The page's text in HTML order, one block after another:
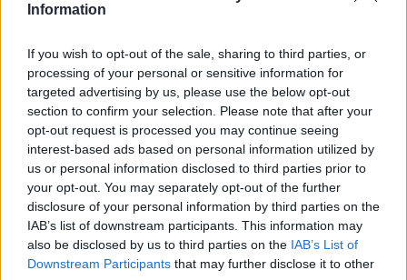
Information
If you wish to opt-out of the sale, sharing to third parties, or
processing of your personal or sensitive information for
targeted advertising by us, please use the below opt-out
section to confirm your selection. Please note that after your
opt-out request is processed you may continue seeing
interest-based ads based on personal information utilized by
us or personal information disclosed to third parties prior to
your opt-out. You may separately opt-out of the further
disclosure of your personal information by third parties on the
IAB’s list of downstream participants. This information may
also be disclosed by us to third parties on the IAB’s List of
Downstream Participants that may further disclose it to other
Forum Greenhorn
Gloves boots ring : Dragan
Torso shoulder helmet belt :New moon event set
Ring Weapon adornment Necklace : from premium set
Weapon : full moon event (blood mage)
Well it depends on your playstyle
Many people use q4 others premium Belt , q1 torso q9 set
q8 ( q4 q8 set is a good one to start) mate u just need to
test every thing and see whats better for you I hope I helped
you
Apr 15, 2020